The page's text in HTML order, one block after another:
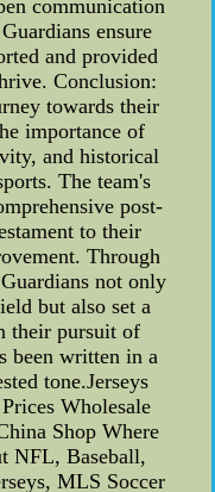
communication
ensure
and provided
Conclusion:
towards their
importance of
and historical
The team's
post-
to their
Through
not only
but also set a
their pursuit of
been written in a
tone.Jerseys
Wholesale
Shop Where
NFL, Baseball,
MLS Soccer